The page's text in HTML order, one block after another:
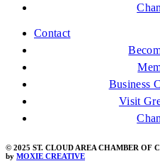
Contact
Business
Visit
© 2025 ST. CLOUD AREA CHAMBER OF
by MOXIE CREATIVE